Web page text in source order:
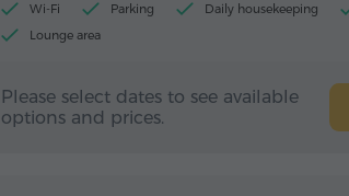
Wi-Fi Parking Daily housekeeping
Lounge area
Please select dates to see available
options and prices.